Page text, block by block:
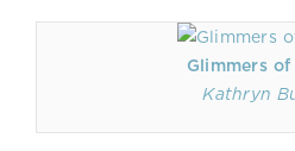
Glimmers of
Kathryn